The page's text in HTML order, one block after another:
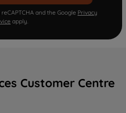
and the Google Privacy
apply.
Customer Centre